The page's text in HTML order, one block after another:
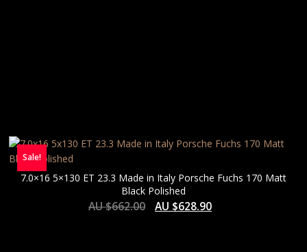
Sale!
7.0×16 5×130 ET 23.3 Made in Italy Porsche Fuchs 170 Matt
Black Polished
AU $662.00 AU $628.90